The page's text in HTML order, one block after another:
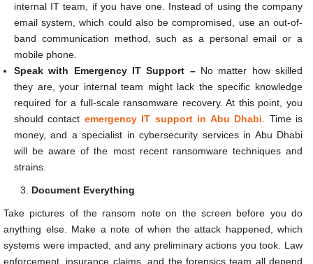
internal IT team, if you have one. Instead of using the company
email system, which could also be compromised, use an out-of-
band communication method, such as a personal email or a
mobile phone.
Speak with Emergency IT Support –No matter how skilled
they are, your internal team might lack the specific knowledge
required for a full-scale ransomware recovery. At this point, you
should contact emergency IT support in Abu Dhabi. Time is
money, and a specialist in cybersecurity services in Abu Dhabi
will be aware of the most recent ransomware techniques and
strains.
Document Everything
Take pictures of the ransom note on the screen before you do
anything else. Make a note of when the attack happened, which
systems were impacted, and any preliminary actions you took. Law
enforcement, insurance claims, and the forensics team all depend